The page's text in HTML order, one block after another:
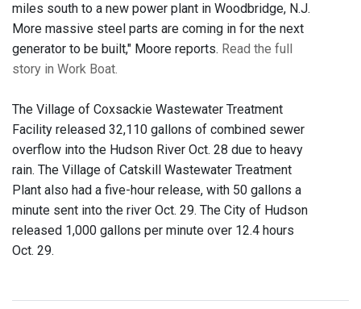
miles south to a new power plant in Woodbridge, N.J.
More massive steel parts are coming in for the next
generator to be built," Moore reports. Read the full
story in Work Boat.
The Village of Coxsackie Wastewater Treatment
Facility released 32,110 gallons of combined sewer
overflow into the Hudson River Oct. 28 due to heavy
rain. The Village of Catskill Wastewater Treatment
Plant also had a five-hour release, with 50 gallons a
minute sent into the river Oct. 29. The City of Hudson
released 1,000 gallons per minute over 12.4 hours
Oct. 29.